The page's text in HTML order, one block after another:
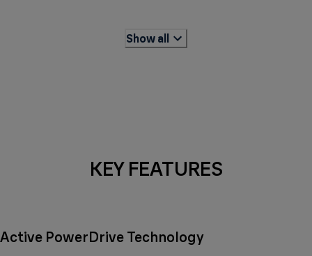
Show all
KEY FEATURES
Active PowerDrive Technology